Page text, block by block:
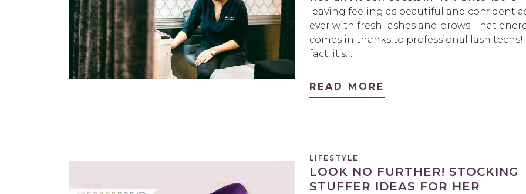
leaving feeling as beautiful and confident
ever with fresh lashes and brows. That
comes in thanks to professional lash techs!
fact, it’s…
READ MORE
LIFESTYLE
LOOK NO FURTHER! STOCKING
STUFFER IDEAS FOR HER